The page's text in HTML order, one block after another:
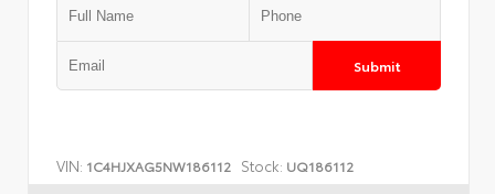
Submit
VIN: 1C4HJXAG5NW186112 Stock: UQ186112